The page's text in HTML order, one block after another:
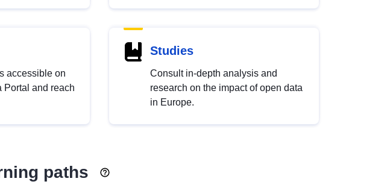
accessible on
Portal and reach
Studies
Consult in-depth analysis and
research on the impact of open data
in Europe.
paths